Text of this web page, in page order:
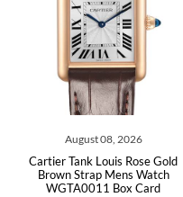
Roberto A.
7/23/2026
Great company, very
August 08, 2026
Tank Louis Rose Gold
Strap Mens Watch
WGTA0011 Box Card